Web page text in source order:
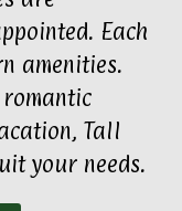
Each
amenities.
Tall
your needs.